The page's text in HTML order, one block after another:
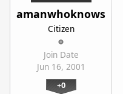
amanwhoknows
Citizen
Join Date
Jun 16, 2001
+0